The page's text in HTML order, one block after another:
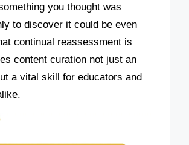
you thought was
to discover it could be even
continual reassessment is
content curation not just an
a vital skill for educators and